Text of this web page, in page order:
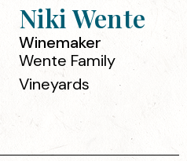
Niki Wente
Winemaker
Wente Family
Vineyards